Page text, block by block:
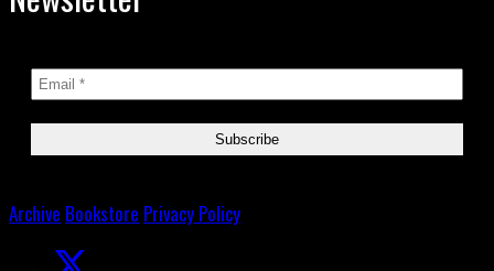
Archive Bookstore Privacy Policy